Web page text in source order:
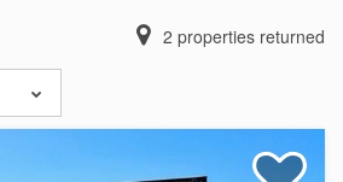
2 properties returned